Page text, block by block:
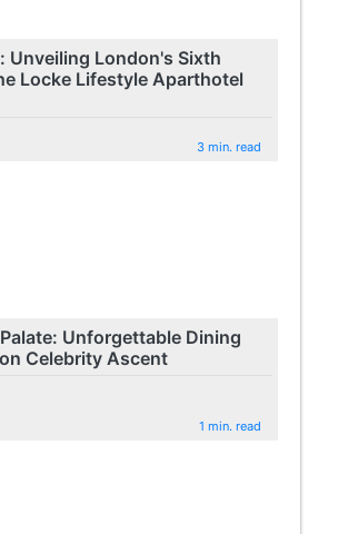
Unveiling London's Sixth
Locke Lifestyle Aparthotel
3 min. read
Unforgettable Dining
Celebrity Ascent
1 min. read